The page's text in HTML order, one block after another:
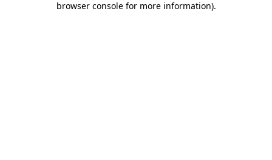
browser console for more information).